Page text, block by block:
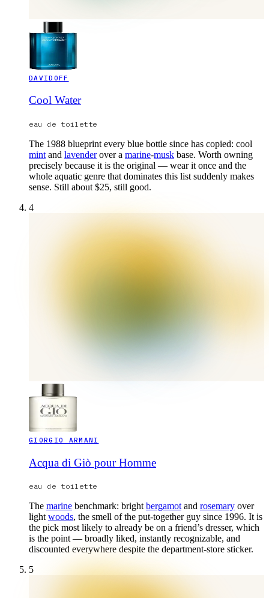
DAVIDOFF
Cool Water
eau de toilette
The 1988 blueprint every blue bottle since has copied: cool
mint and lavenderover a marine-musk base. Worth owning
precisely because it is the original — wear it once and the
whole aquatic genre that dominates this list suddenly makes
sense. Still about $25, still good.
4
GIORGIO ARMANI
Acqua di Giò pour Homme
eau de toilette
The marine benchmark: brightbergamotand rosemary over
lightwoods, the smell of the put-together guy since 1996. It is
the pick most likely to already be on a friend’s dresser, which
is the point — broadly liked, instantly recognizable, and
discounted everywhere despite the department-store sticker.
5